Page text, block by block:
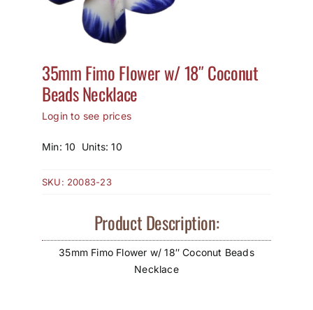
My Account
35mm Fimo Flower w/ 18″ Coconut
Beads Necklace
Login to see prices
Min: 10 Units: 10
SKU: 20083-23
Product Description:
35mm Fimo Flower w/ 18″ Coconut Beads
Necklace